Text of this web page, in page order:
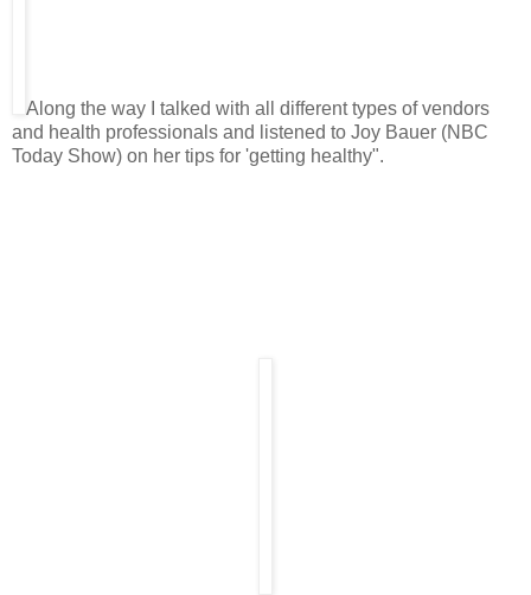
Along the way I talked with all different types of vendors
and health professionals and listened to Joy Bauer (NBC
Today Show) on her tips for 'getting healthy".